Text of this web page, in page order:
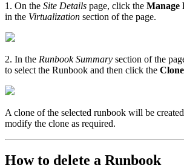
1. On the Site Details page, click the Manage
in the Virtualization section of the page.
2. In the Runbook Summary section of the
to select the Runbook and then click the
A clone of the selected runbook will be
modify the clone as required.
How to delete a Runbook